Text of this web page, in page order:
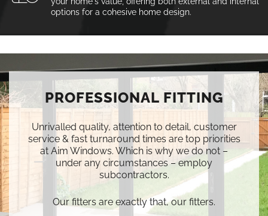
options for a cohesive home design.
PROFESSIONAL FITTING
Unrivalled quality, attention to detail, customer
service & fast turnaround times are top priorities
at Aim Windows. Which is why we do not –
under any circumstances – employ
subcontractors.
Our fitters are exactly that, our fitters.